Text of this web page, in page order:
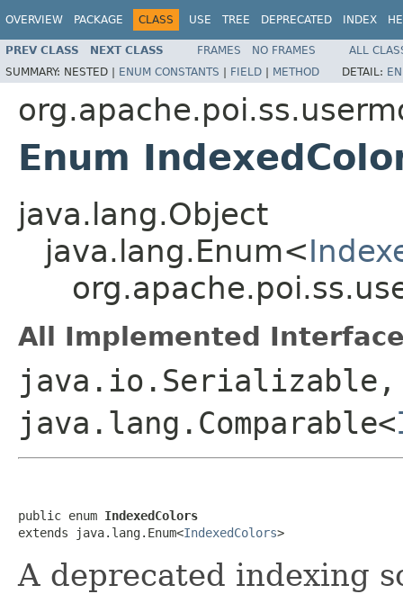
OVERVIEW PACKAGE CLASS USE TREE DEPRECATED INDEX
PREV CLASS NEXT CLASS FRAMES NO FRAMES
ALL
SUMMARY: NESTED | ENUM CONSTANTS | FIELD | METHOD DETAIL:
Enum
java.lang.Object
java.lang.Enum<
All Implemented
java.io.Serializable,
java.lang.Comparable<
public enum IndexedColors
extends java.lang.Enum<IndexedColors>
A deprecated indexing